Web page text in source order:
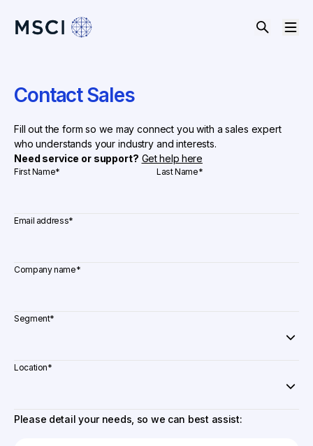
Contact Sales
Fill out the form so we may connect you with a sales expert
who understands your industry and interests.
Need service or support? Get help here
First Name* Last Name*
Email address*
Company name*
Segment*
Location*
Please detail your needs, so we can best assist: